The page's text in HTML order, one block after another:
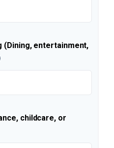
(Dining, entertainment,
childcare, or